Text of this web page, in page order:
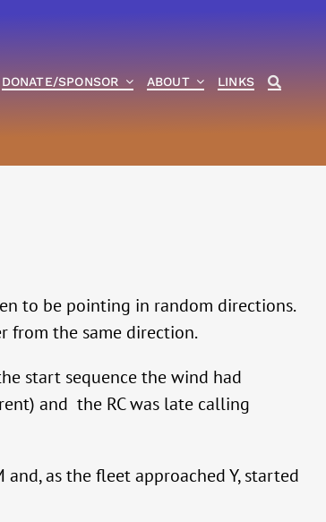
DONATE/SPONSOR ABOUT LINKS
to be pointing in random directions.
from the same direction.
start sequence the wind had
and the RC was late calling
as the fleet approached Y, started